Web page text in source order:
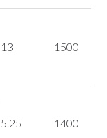
13 1500
5.25 1400